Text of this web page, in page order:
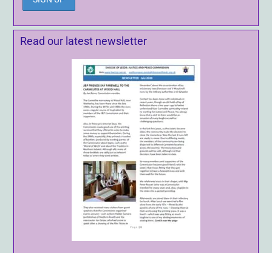
Read our latest newsletter